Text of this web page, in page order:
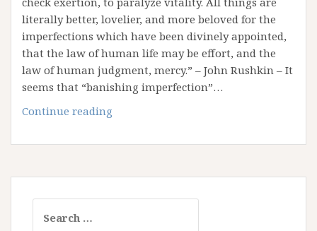
literally better, lovelier, and more beloved for the
imperfections which have been divinely appointed,
that the law of human life may be effort, and the
law of human judgment, mercy.” – John Rushkin – It
seems that “banishing imperfection”…
Continue reading
In
for: